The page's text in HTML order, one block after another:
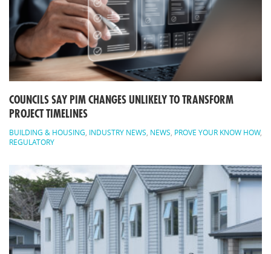
COUNCILS SAY PIM CHANGES UNLIKELY TO TRANSFORM
PROJECT TIMELINES
BUILDING & HOUSING INDUSTRY NEWS NEWS PROVE YOUR KNOW HOW,
REGULATORY